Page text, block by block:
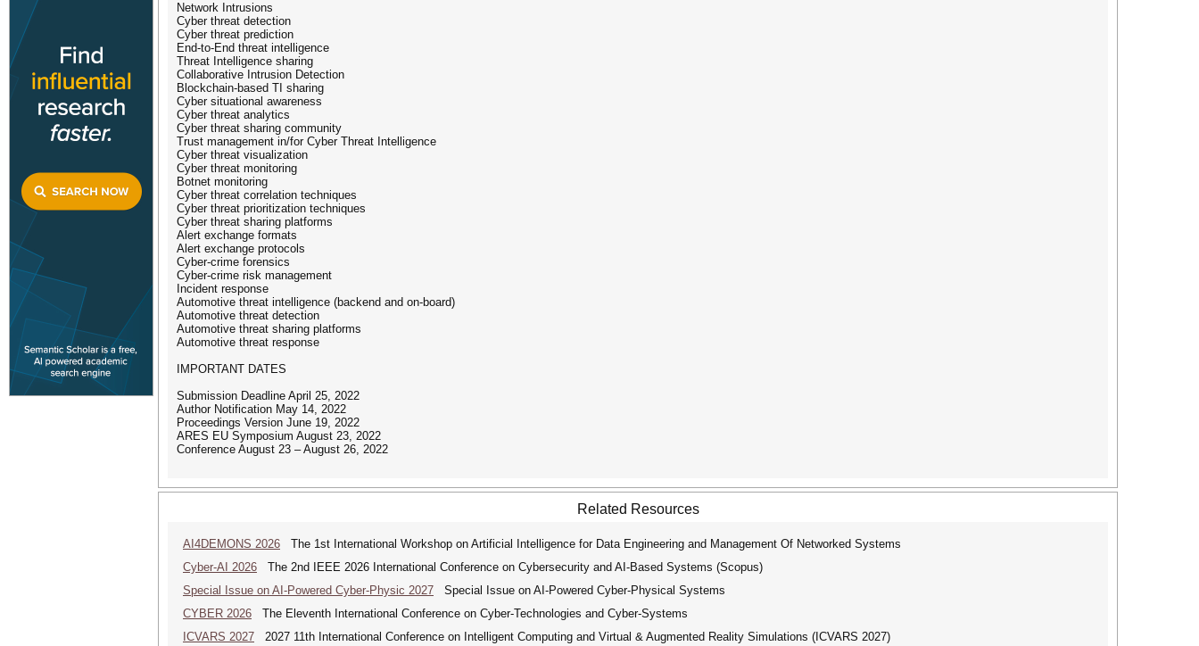
Network Intrusions
Cyber threat detection
Cyber threat prediction
End-to-End threat intelligence
Threat Intelligence sharing
Collaborative Intrusion Detection
Blockchain-based TI sharing
Cyber situational awareness
Cyber threat analytics
Cyber threat sharing community
Trust management in/for Cyber Threat Intelligence
Cyber threat visualization
Cyber threat monitoring
Botnet monitoring
Cyber threat correlation techniques
Cyber threat prioritization techniques
Cyber threat sharing platforms
Alert exchange formats
Alert exchange protocols
Cyber-crime forensics
Cyber-crime risk management
Incident response
Automotive threat intelligence (backend and on-board)
Automotive threat detection
Automotive threat sharing platforms
Automotive threat response
IMPORTANT DATES
Submission Deadline April 25, 2022
Author Notification May 14, 2022
Proceedings Version June 19, 2022
ARES EU Symposium August 23, 2022
Conference August 23 – August 26, 2022
Related Resources
AI4DEMONS 2026 The 1st International Workshop on Artificial Intelligence for Data Engineering and Management Of Networked Systems
Cyber-AI 2026 The 2nd IEEE 2026 International Conference on Cybersecurity and AI-Based Systems (Scopus)
Special Issue on AI-Powered Cyber-Physic 2027 Special Issue on AI-Powered Cyber-Physical Systems
CYBER 2026 The Eleventh International Conference on Cyber-Technologies and Cyber-Systems
ICVARS 2027 2027 11th International Conference on Intelligent Computing and Virtual & Augmented Reality Simulations (ICVARS 2027)